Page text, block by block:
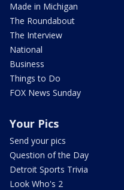
Made in Michigan
The Roundabout
The Interview
National
Business
Things to Do
FOX News Sunday
Your Pics
Send your pics
Question of the Day
Detroit Sports Trivia
Look Who's 2